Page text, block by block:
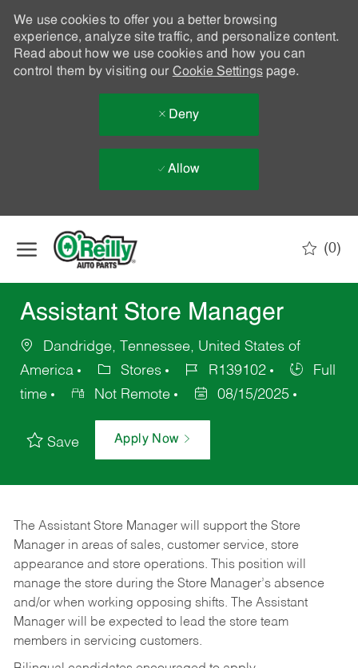
We use cookies to offer you a better browsing
experience, analyze site traffic, and personalize content.
Read about how we use cookies and how you can
control them by visiting our Cookie Settingspage.
Deny
Allow
(0)
Assistant Store Manager
Dandridge, Tennessee, United States of
America
Stores R139102
Full
time
Not Remote 08/15/2025
Save Apply Now
The Assistant Store Manager will support the Store
Manager in areas of sales, customer service, store
appearance and store operations. This position will
manage the store during the Store Manager’s absence
and/or when working opposing shifts. The Assistant
Manager will be expected to lead the store team
members in servicing customers.